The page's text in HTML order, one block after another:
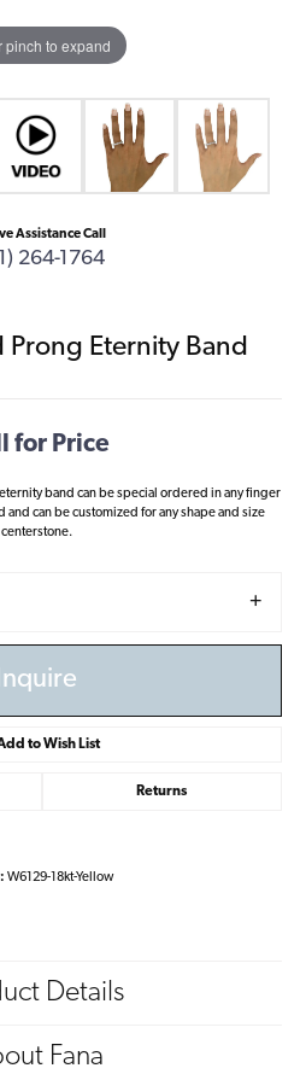
pinch to expand
Assistance Call
264-1764
Prong Eternity Band
for Price
band can be special ordered in any finger
and can be customized for any shape and size
centerstone.
to Wish List
Returns
W6129-18kt-Yellow
Details
Fana